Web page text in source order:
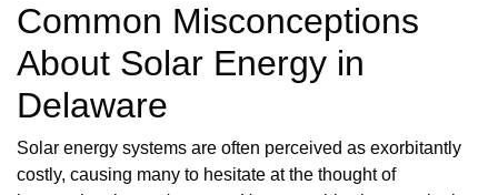
Common Misconceptions
About Solar Energy in
Delaware
Solar energy systems are often perceived as exorbitantly
costly, causing many to hesitate at the thought of